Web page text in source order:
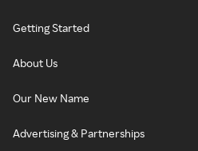
Getting Started
About Us
Our New Name
Advertising & Partnerships